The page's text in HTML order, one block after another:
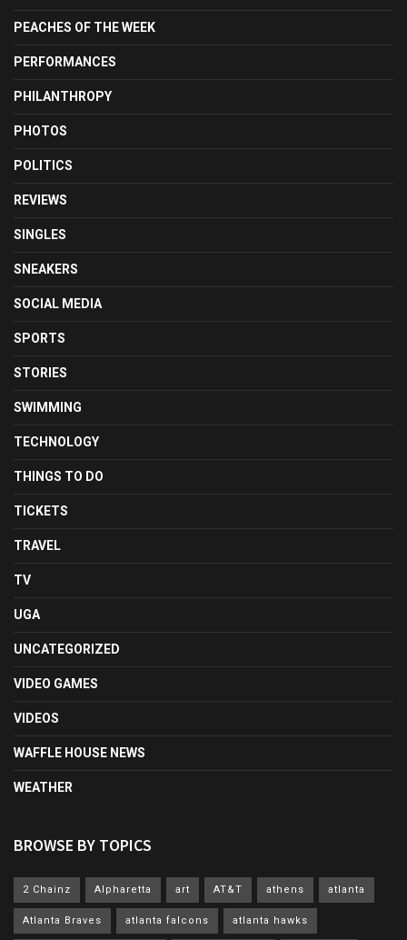
PEACHES OF THE WEEK
PERFORMANCES
PHILANTHROPY
PHOTOS
POLITICS
REVIEWS
SINGLES
SNEAKERS
SOCIAL MEDIA
SPORTS
STORIES
SWIMMING
TECHNOLOGY
THINGS TO DO
TICKETS
TRAVEL
TV
UGA
UNCATEGORIZED
VIDEO GAMES
VIDEOS
WAFFLE HOUSE NEWS
WEATHER
BROWSE BY TOPICS
2 Chainz Alpharetta art AT&T athens atlanta
Atlanta Braves atlanta falcons atlanta hawks